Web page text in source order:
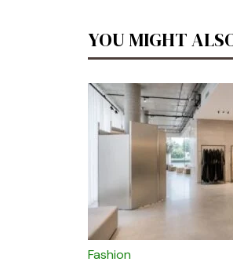
YOU MIGHT
Fashion